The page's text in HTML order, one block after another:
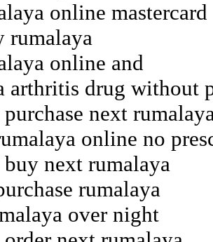
online
rumalaya
online and
arthritis drug without
next
online no
next rumalaya
rumalaya
over night